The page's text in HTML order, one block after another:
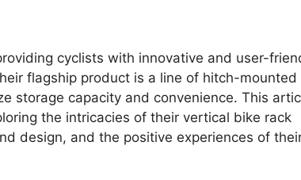
cyclists with innovative and user-
flagship product is a line of hitch-mounted
storage capacity and convenience. This
the intricacies of their vertical bike rack
design, and the positive experiences of